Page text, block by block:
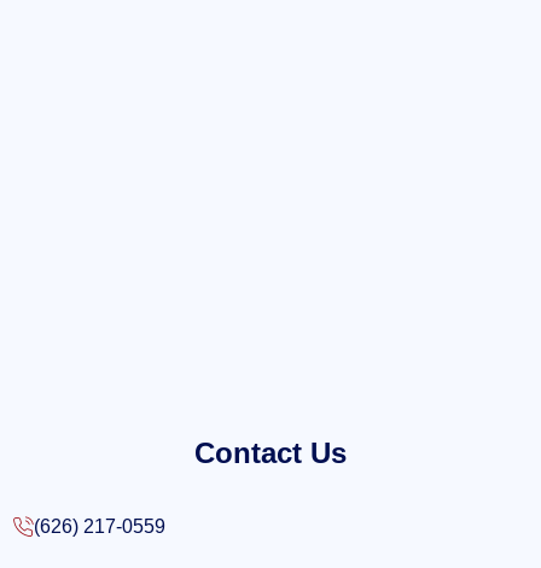
Contact Us
(626) 217-0559